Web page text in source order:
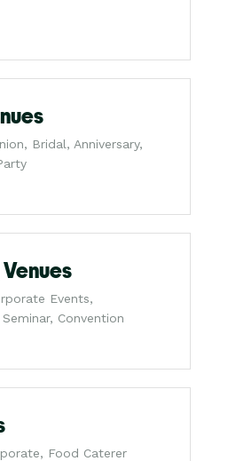
Bridal, Anniversary,
Events,
Convention
Food Caterer